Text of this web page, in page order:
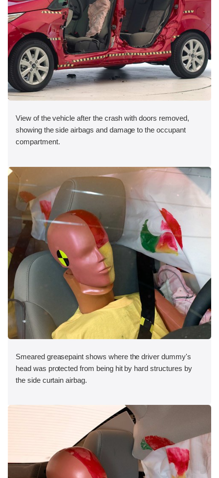
View of the vehicle after the crash with doors removed,
showing the side airbags and damage to the occupant
compartment.
Smeared greasepaint shows where the driver dummy's
head was protected from being hit by hard structures by
the side curtain airbag.